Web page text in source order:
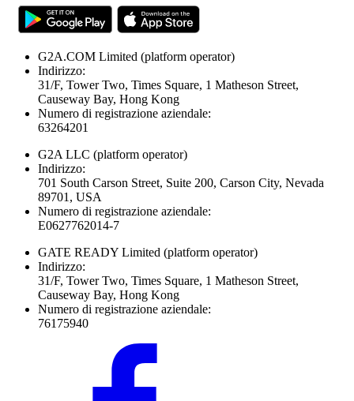
G2A.COM Limited (platform operator)
Indirizzo:
31/F, Tower Two, Times Square, 1 Matheson Street,
Causeway Bay, Hong Kong
Numero di registrazione aziendale:
63264201
G2A LLC (platform operator)
Indirizzo:
701 South Carson Street, Suite 200, Carson City, Nevada
89701, USA
Numero di registrazione aziendale:
E0627762014-7
GATE READY Limited (platform operator)
Indirizzo:
31/F, Tower Two, Times Square, 1 Matheson Street,
Causeway Bay, Hong Kong
Numero di registrazione aziendale:
76175940